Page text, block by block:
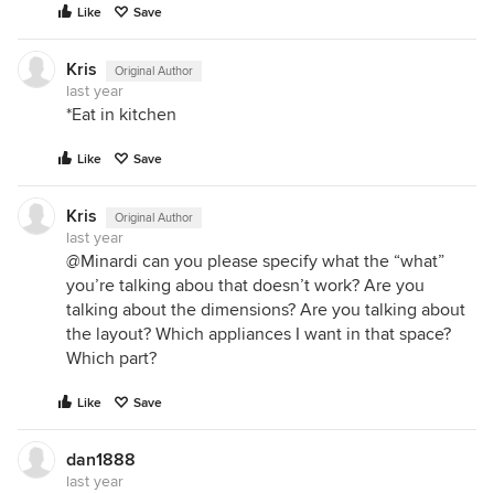
Like Save
Kris Original Author
last year
*Eat in kitchen
Like Save
Kris Original Author
last year
@Minardi can you please specify what the “what”
you’re talking abou that doesn’t work? Are you
talking about the dimensions? Are you talking about
the layout? Which appliances I want in that space?
Which part?
Like Save
dan1888
last year